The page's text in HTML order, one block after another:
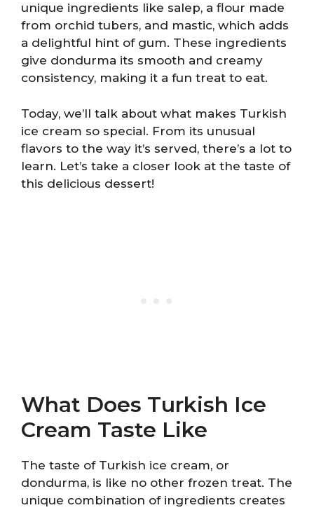
unique ingredients like salep, a flour made
from orchid tubers, and mastic, which adds
a delightful hint of gum. These ingredients
give dondurma its smooth and creamy
consistency, making it a fun treat to eat.
Today, we’ll talk about what makes Turkish
ice cream so special. From its unusual
flavors to the way it’s served, there’s a lot to
learn. Let’s take a closer look at the taste of
this delicious dessert!
What Does Turkish Ice
Cream Taste Like
The taste of Turkish ice cream, or
dondurma, is like no other frozen treat. The
unique combination of ingredients creates